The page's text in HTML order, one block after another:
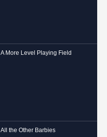
A More Level Playing Field
All the Other Barbies